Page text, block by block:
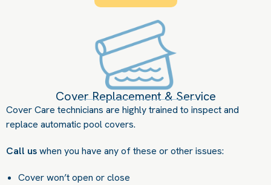
Cover Replacement & Service
Cover Care technicians are highly trained to inspect and
replace automatic pool covers.
Call uswhen you have any of these or other issues:
Cover won’t open or close